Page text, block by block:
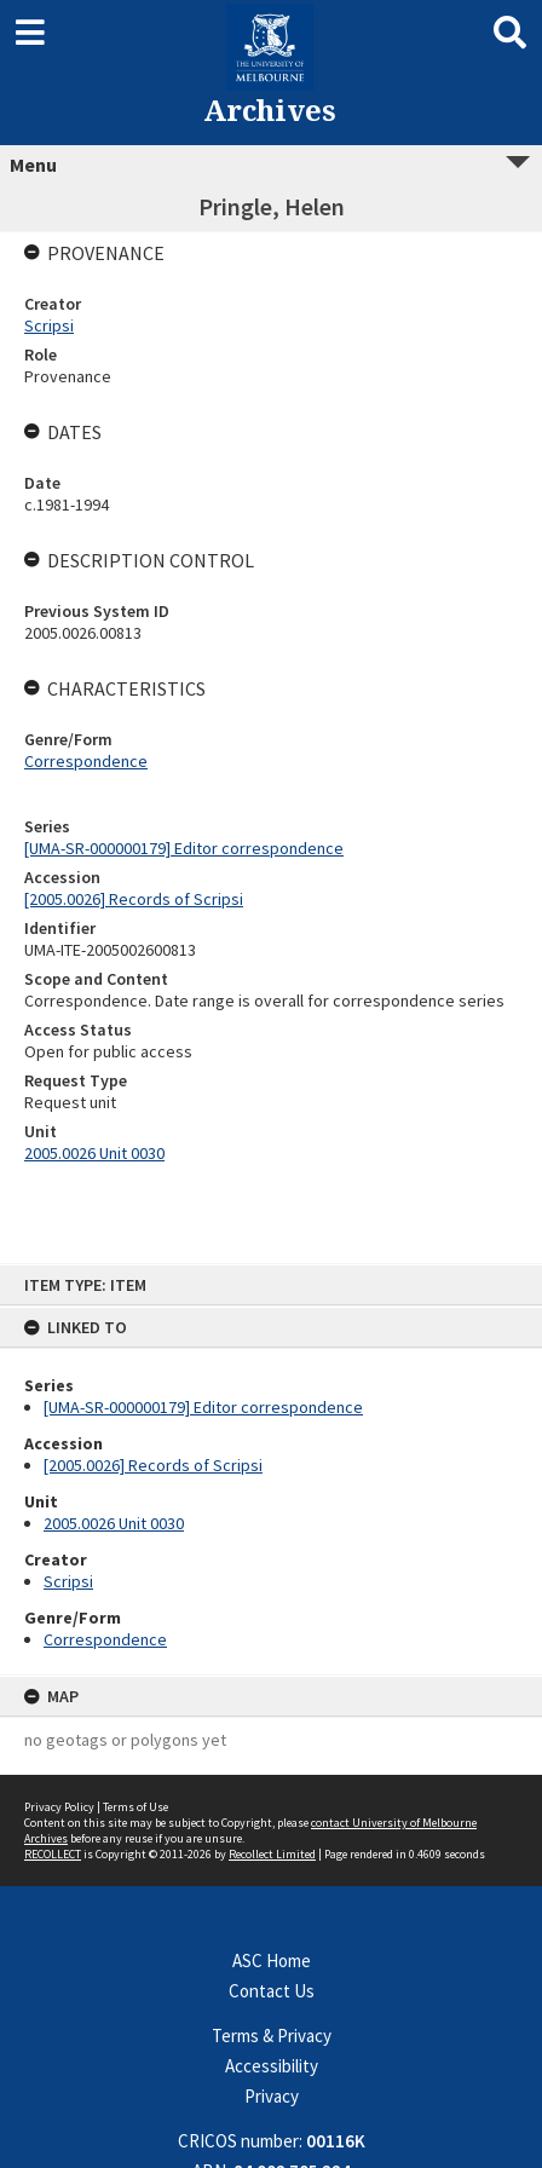
ITEM TYPE: ITEM
LINKED TO
Series
[UMA-SR-000000179] Editor correspondence
Accession
[2005.0026] Records of Scripsi
Unit
2005.0026 Unit 0030
Creator
Scripsi
Genre/Form
Correspondence
MAP
no geotags or polygons yet
Archives
Menu
Pringle, Helen
Series
[UMA-SR-000000179] Editor correspondence
Accession
[2005.0026] Records of Scripsi
Identifier
UMA-ITE-2005002600813
Scope and Content
Correspondence. Date range is overall for correspondence series
Access Status
Open for public access
Request Type
Request unit
Unit
2005.0026 Unit 0030
PROVENANCE
Creator
Scripsi
Role
Provenance
DATES
Date
c.1981-1994
DESCRIPTION CONTROL
Previous System ID
2005.0026.00813
CHARACTERISTICS
Genre/Form
Correspondence
Privacy Policy | Terms of Use
Content on this site may be subject to Copyright, pleasecontact University of Melbourne
Archives before any reuse if you are unsure.
RECOLLECTis Copyright © 2011-2026 by Recollect Limited | Page rendered in 0.4609 seconds
ASC Home
Contact Us
Terms & Privacy
Accessibility
Privacy
CRICOS number: 00116K